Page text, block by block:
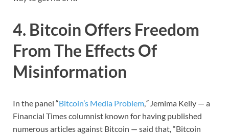
4. Bitcoin Offers Freedom
From The Effects Of
Misinformation
In the panel “Bitcoin’s Media Problem “Jemima Kelly — a
Financial Times columnist known for having published
numerous articles against Bitcoin — said that, “Bitcoin